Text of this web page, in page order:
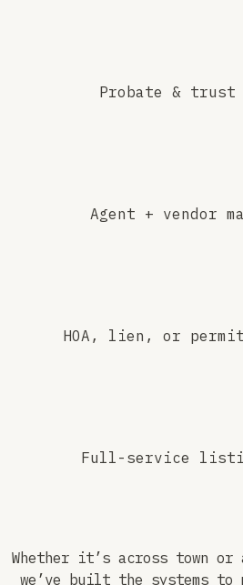
Probate & trust
Agent + vendor
HOA, lien, or
Full-service
Whether it’s across town or
we’ve built the systems to